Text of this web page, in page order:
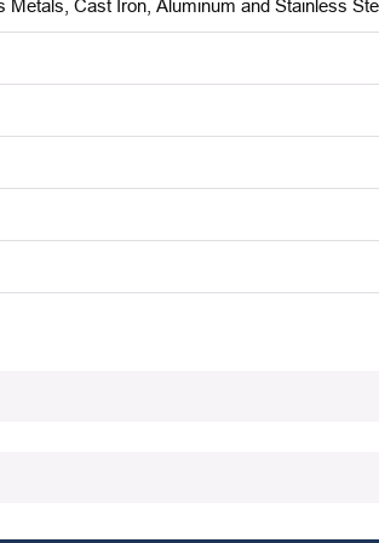
Metals, Cast Iron, Aluminum and Stainless